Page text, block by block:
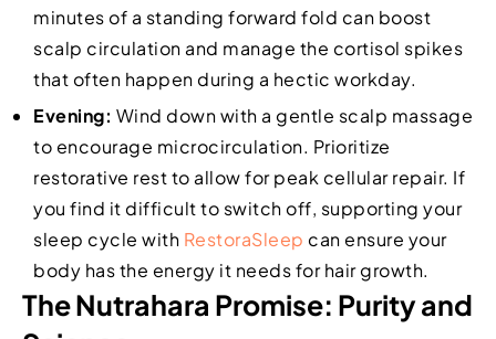
minutes of a standing forward fold can boost
scalp circulation and manage the cortisol spikes
that often happen during a hectic workday.
Evening: Wind down with a gentle scalp massage
to encourage microcirculation. Prioritize
restorative rest to allow for peak cellular repair. If
you find it difficult to switch off, supporting your
sleep cycle with RestoraSleep can ensure your
body has the energy it needs for hair growth.
The Nutrahara Promise: Purity and